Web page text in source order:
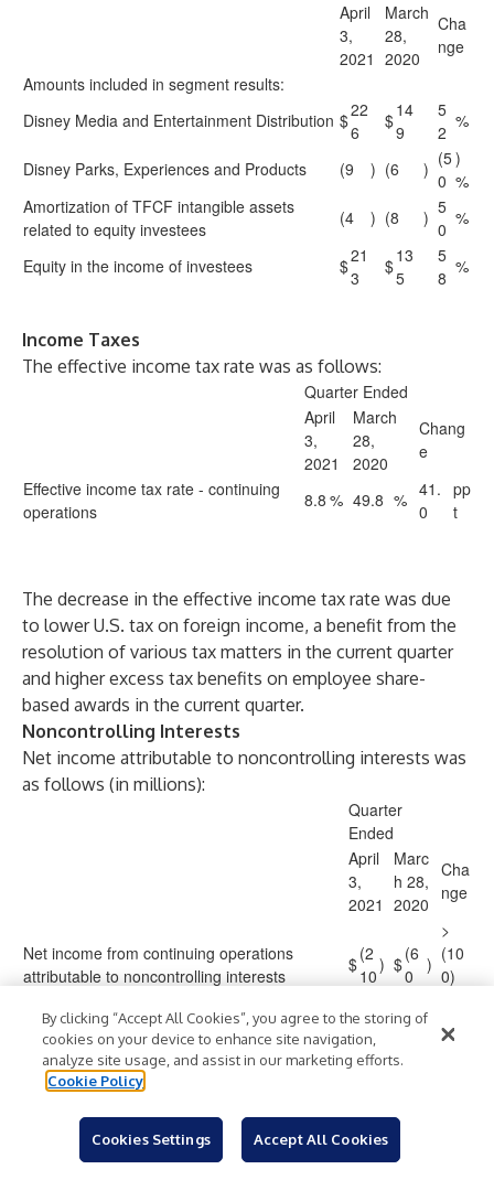
April
3,
2021
March
28,
2020
Cha
nge
Amounts included in segment results:
Disney Media and Entertainment Distribution $22
6
$14
9
5
2
%
Disney Parks, Experiences and Products (9 ) (6 ) (5
0
)
%
Amortization of TFCF intangible assets
related to equity investees
(4 ) (8 ) 5
0
%
Equity in the income of investees $21
3
$13
5
5
8
%
Income Taxes
The effective income tax rate was as follows:
Quarter Ended
April
3,
2021
March
28,
2020
Chang
e
Effective income tax rate - continuing
operations
8.8 % 49.8 % 41.
0
pp
t
The decrease in the effective income tax rate was due
to lower U.S. tax on foreign income, a benefit from the
resolution of various tax matters in the current quarter
and higher excess tax benefits on employee share-
based awards in the current quarter.
Noncontrolling Interests
Net income attributable to noncontrolling interests was
as follows (in millions):
Quarter
Ended
April
3,
2021
Marc
h 28,
2020
Cha
nge
Net income from continuing operations
attributable to noncontrolling interests
$(2
10
) $(6
0
)
>
(10
0)
The increase in net income from continuing operations
attributable to noncontrolling interests was driven by
lower losses at Shanghai Disney Resort, Hong Kong
Disneyland Resort and our direct-to-consumer sports
By clicking “Accept All Cookies”, you agree to the storing of
cookies on your device to enhance site navigation,
analyze site usage, and assist in our marketing efforts.
Cookie Policy
Cookies Settings Accept All Cookies